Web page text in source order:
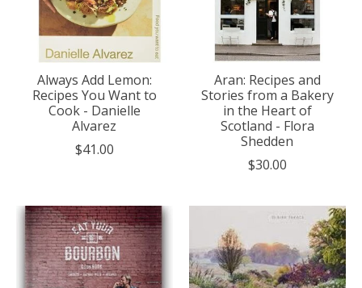
Always Add Lemon:
Recipes You Want to
Cook - Danielle
Alvarez
$41.00
Aran: Recipes and
Stories from a Bakery
in the Heart of
Scotland - Flora
Shedden
$30.00